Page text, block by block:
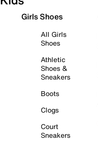
Girls Shoes
All Girls
Shoes
Athletic
Shoes &
Sneakers
Boots
Clogs
Court
Sneakers